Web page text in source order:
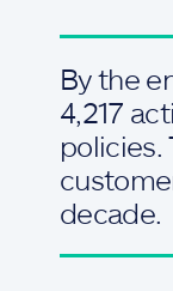
By the
4,217
policies.
decade.